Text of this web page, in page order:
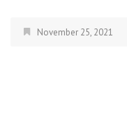
November 25, 2021